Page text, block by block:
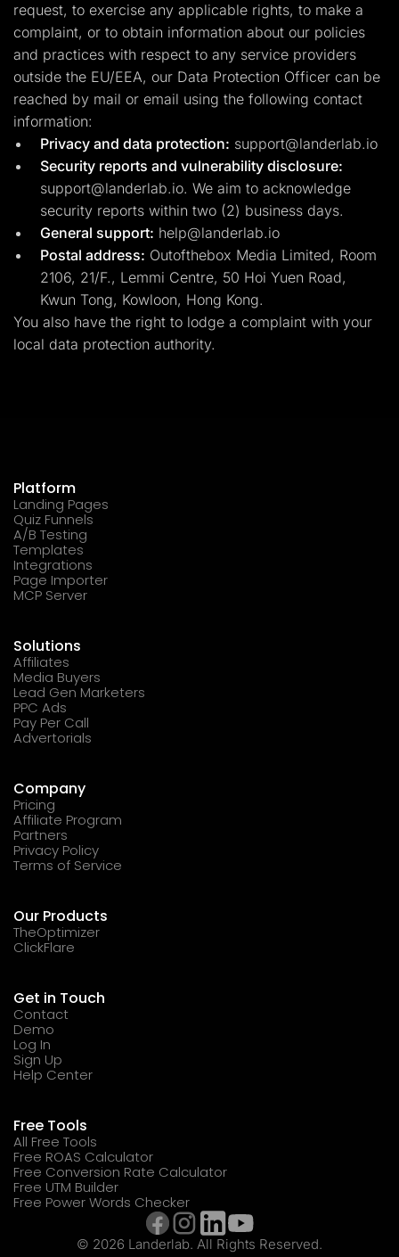
request, to exercise any applicable rights, to make a
complaint, or to obtain information about our policies
and practices with respect to any service providers
outside the EU/EEA, our Data Protection Officer can be
reached by mail or email using the following contact
information:
Privacy and data protection: support@landerlab.io
Security reports and vulnerability disclosure:
support@landerlab.io. We aim to acknowledge
security reports within two (2) business days.
General support: help@landerlab.io
Postal address: Outofthebox Media Limited, Room
2106, 21/F., Lemmi Centre, 50 Hoi Yuen Road,
Kwun Tong, Kowloon, Hong Kong.
You also have the right to lodge a complaint with your
local data protection authority.
Platform
Landing Pages
Quiz Funnels
A/B Testing
Templates
Integrations
Page Importer
MCP Server
Solutions
Affiliates
Media Buyers
Lead Gen Marketers
PPC Ads
Pay Per Call
Advertorials
Company
Pricing
Affiliate Program
Partners
Privacy Policy
Terms of Service
Our Products
TheOptimizer
ClickFlare
Get in Touch
Contact
Demo
Log In
Sign Up
Help Center
Free Tools
All Free Tools
Free ROAS Calculator
Free Conversion Rate Calculator
Free UTM Builder
Free Power Words Checker
© 2026 Landerlab. All Rights Reserved.